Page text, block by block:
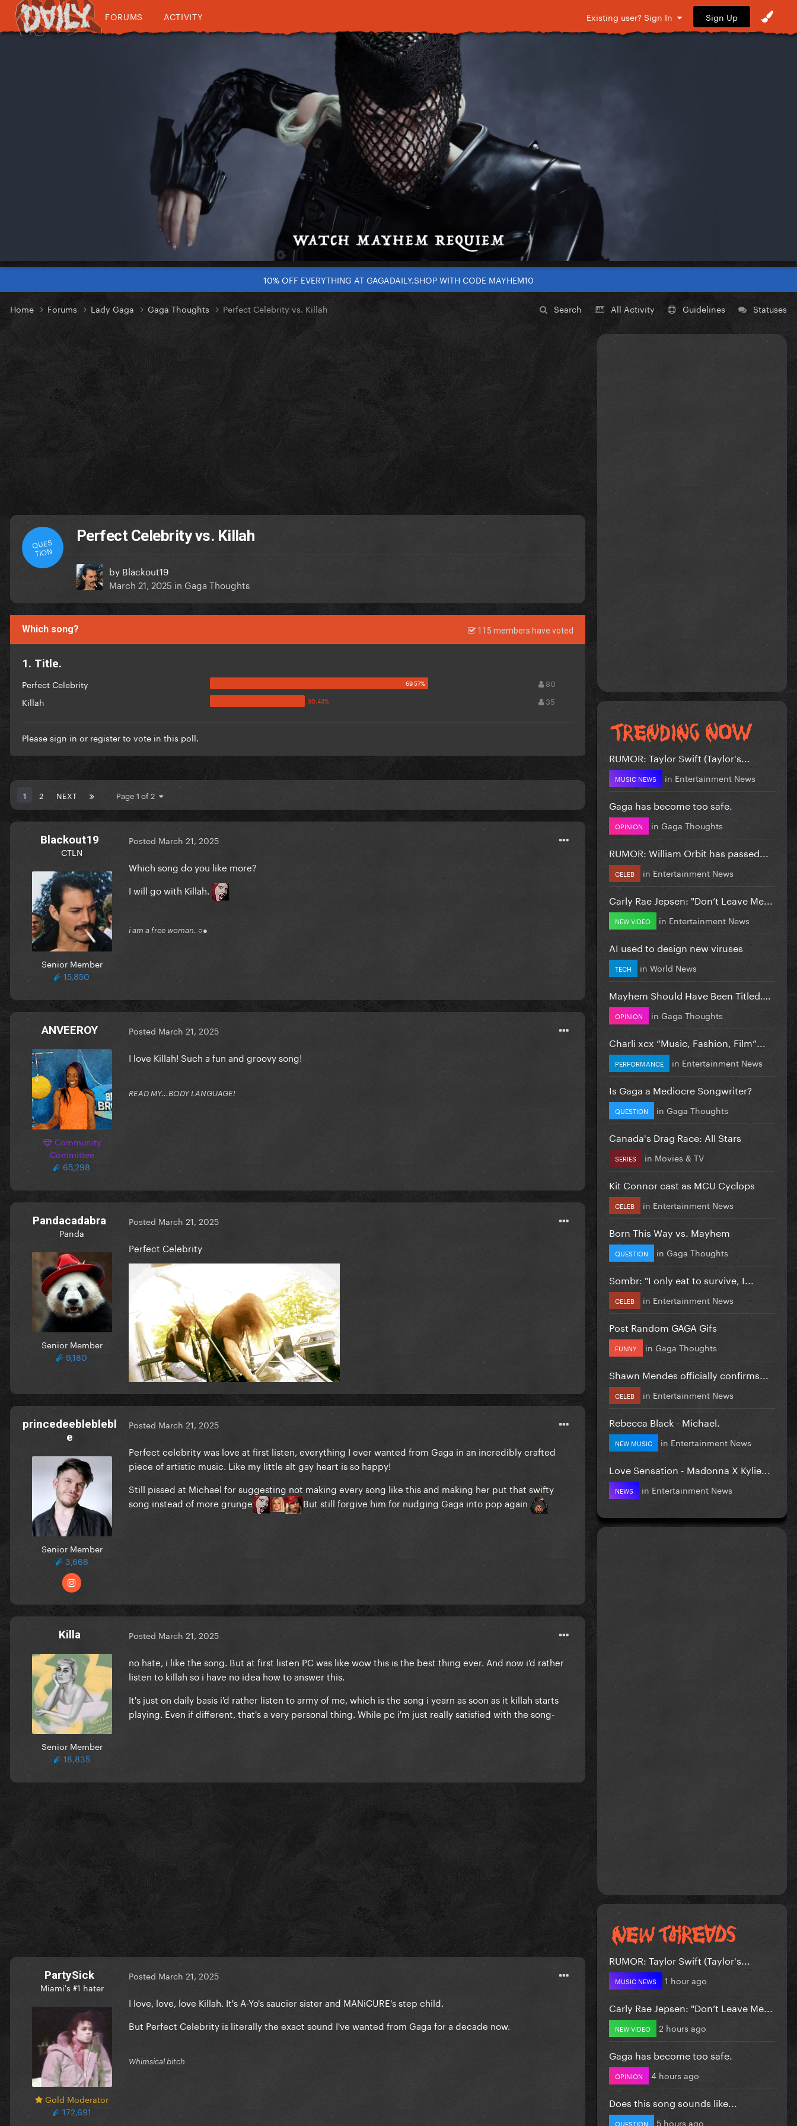
FORUMS ACTIVITY Existing user? Sign In Sign Up
10% OFF EVERYTHING AT GAGADAILY.SHOP WITH CODE MAYHEM10
Search All Activity Guidelines Statuses
Home Forums Lady Gaga Gaga Thoughts Perfect Celebrity vs. Killah
QUES
TION
Perfect Celebrity vs. Killah
by Blackout19
March 21, 2025 in Gaga Thoughts
Which song? 115 members have voted
1. Title.
Perfect Celebrity 80
Killah 35
Pleasesign in or registerto vote in this poll.
1 2 NEXT Page 1 of 2
Blackout19
CTLN
Senior Member
15,850
Posted March 21, 2025
Which song do you like more?
I will go with Killah.
i am a free woman. ○●
ANVEEROY
Community
Committee
65,298
Posted March 21, 2025
I love Killah! Such a fun and groovy song!
READ MY...BODY LANGUAGE!
Pandacadabra
Panda
Senior Member
9,180
Posted March 21, 2025
Perfect Celebrity
princedeebleblebl
e
Senior Member
3,666
Posted March 21, 2025
Perfect celebrity was love at first listen, everything I ever wanted from Gaga in an incredibly crafted
piece of artistic music. Like my little alt gay heart is so happy!
Still pissed at Michael for suggesting not making every song like this and making her put that swifty
song instead of more grunge
But still forgive him for nudging Gaga into pop again
Killa
Senior Member
18,835
Posted March 21, 2025
no hate, i like the song. But at first listen PC was like wow this is the best thing ever. And now i'd rather
listen to killah so i have no idea how to answer this.
It's just on daily basis i'd rather listen to army of me, which is the song i yearn as soon as it killah starts
playing. Even if different, that's a very personal thing. While pc i'm just really satisfied with the song-
PartySick
Miami's #1 hater
Gold Moderator
172,691
Posted March 21, 2025
I love, love, love Killah. It's A-Yo's saucier sister and MANiCURE's step child.
But Perfect Celebrity is literally the exact sound I've wanted from Gaga for a decade now.
Whimsical bitch
RUMOR: Taylor Swift (Taylor's...
MUSIC NEWS in Entertainment News
Gaga has become too safe.
OPINION in Gaga Thoughts
RUMOR: William Orbit has passed...
CELEB in Entertainment News
Carly Rae Jepsen: "Don’t Leave Me...
NEW VIDEO in Entertainment News
AI used to design new viruses
TECH in World News
Mayhem Should Have Been Titled….
OPINION in Gaga Thoughts
Charli xcx “Music, Fashion, Film”...
PERFORMANCE in Entertainment News
Is Gaga a Mediocre Songwriter?
QUESTION in Gaga Thoughts
Canada's Drag Race: All Stars
SERIES in Movies & TV
Kit Connor cast as MCU Cyclops
CELEB in Entertainment News
Born This Way vs. Mayhem
QUESTION in Gaga Thoughts
Sombr: "I only eat to survive, I...
CELEB in Entertainment News
Post Random GAGA Gifs
FUNNY in Gaga Thoughts
Shawn Mendes officially confirms...
CELEB in Entertainment News
Rebecca Black - Michael.
NEW MUSIC in Entertainment News
Love Sensation - Madonna X Kylie...
NEWS in Entertainment News
RUMOR: Taylor Swift (Taylor's...
MUSIC NEWS 1 hour ago
Carly Rae Jepsen: "Don’t Leave Me...
NEW VIDEO 2 hours ago
Gaga has become too safe.
OPINION 4 hours ago
Does this song sounds like...
QUESTION 5 hours ago